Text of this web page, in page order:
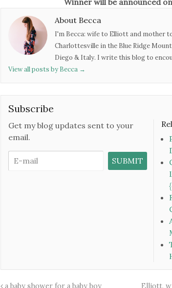
Winner will be announced
About Becca
I'm Becca: wife to Elliott and mother
Charlottesville in the Blue Ridge
Diego & Italy. I write this blog to
View all posts by Becca →
Subscribe
Get my blog updates sent to your
email.
a baby shower for a baby boy Elliott,